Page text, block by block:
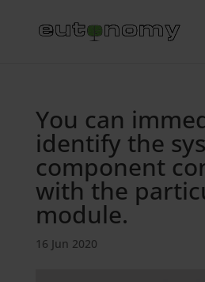
You can
identify the
component
with the
module.
16 Jun 2020